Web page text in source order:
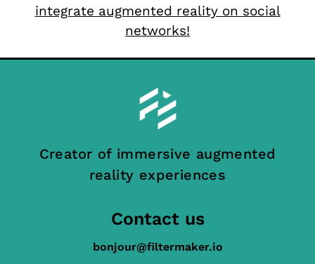
integrate augmented reality on social
networks!
Creator of immersive augmented
reality experiences
Contact us
bonjour@filtermaker.io